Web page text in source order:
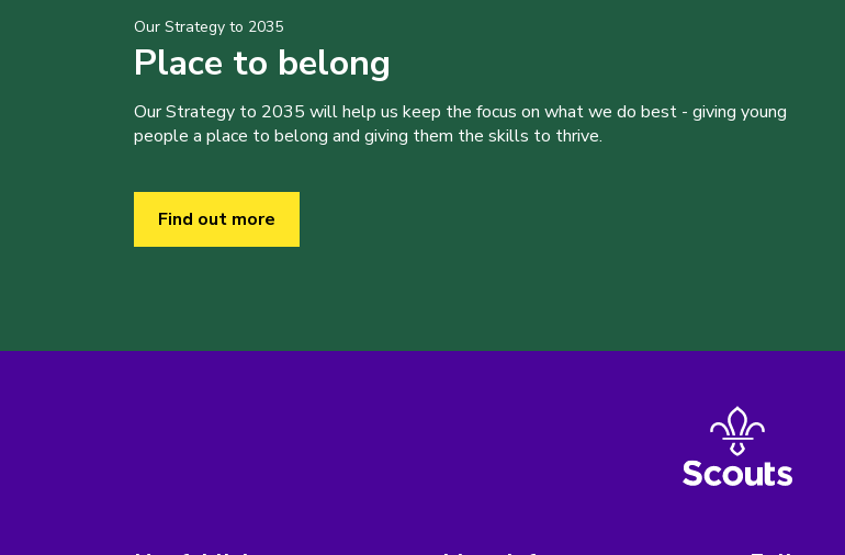
Our Strategy to 2035
Place to belong
Our Strategy to 2035 will help us keep the focus on what we do best - giving young
people a place to belong and giving them the skills to thrive.
Find out more